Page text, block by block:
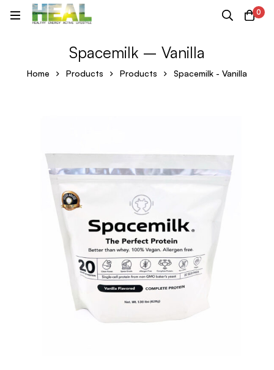
0
Spacemilk – Vanilla
Home Products Products Spacemilk - Vanilla